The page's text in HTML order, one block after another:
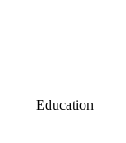
Education